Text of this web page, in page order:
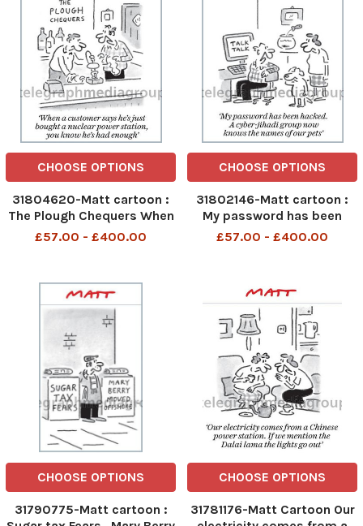
CHOOSE OPTIONS
31804620-Matt cartoon :
The Plough Chequers When
a customer says he s just
enough
£57.00 - £400.00
CHOOSE OPTIONS
31802146-Matt cartoon :
My password has been
hacked. A cyber jihadi
£57.00 - £400.00
CHOOSE OPTIONS
31790775-Matt cartoon :
CHOOSE OPTIONS
31781176-Matt Cartoon Our